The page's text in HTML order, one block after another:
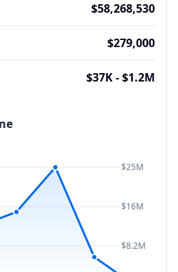
$58,268,530
$279,000
$37K - $1.2M
$25M
$16M
$8.2M